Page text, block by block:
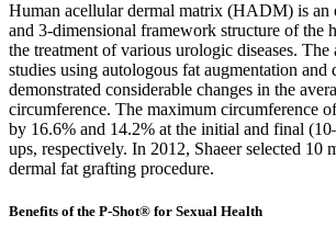
Human acellular dermal matrix (HADM) is an
and 3-dimensional framework structure of the
the treatment of various urologic diseases. The
studies using autologous fat augmentation and
demonstrated considerable changes in the
circumference. The maximum circumference
by 16.6% and 14.2% at the initial and final
ups, respectively. In 2012, Shaeer selected 10
dermal fat grafting procedure.
Benefits of the P-Shot® for Sexual Health